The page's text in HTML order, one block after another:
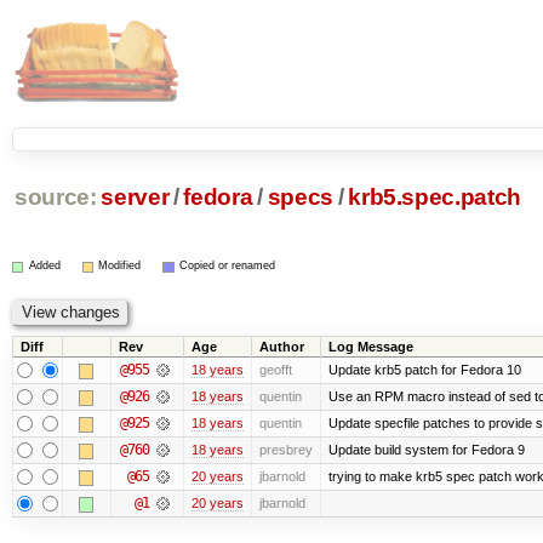
source: server/fedora/specs / krb5.spec.patch
Added Modified Copied or renamed
Diff Rev Age Author Log Message
@955 18 years geofft Update krb5 patch for Fedora 10
@926 18 years quentin Use an RPM macro instead of sed
@925 18 years quentin Update specfile patches to provide
@760 18 years presbrey Update build system for Fedora 9
@65 20 years jbarnold trying to make krb5 spec patch
@1 20 years jbarnold